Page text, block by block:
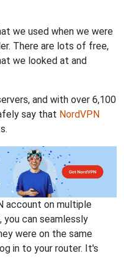
we used when we were
There are lots of free,
we looked at and
and with over 6,100
say that NordVPN
account on multiple
can seamlessly
were on the same
in to your router. It's